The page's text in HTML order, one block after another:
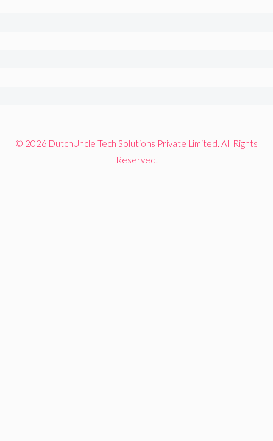
© 2026 DutchUncle Tech Solutions Private Limited. All Rights
Reserved.